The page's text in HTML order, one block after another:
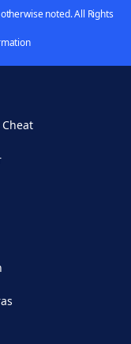
noted. All Rights